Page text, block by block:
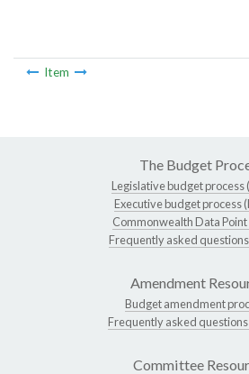
Item
The Budget
Legislative budget process
Executive budget process
Commonwealth Data Point
Frequently asked questions
Amendment
Budget amendment
Frequently asked questions
Committee